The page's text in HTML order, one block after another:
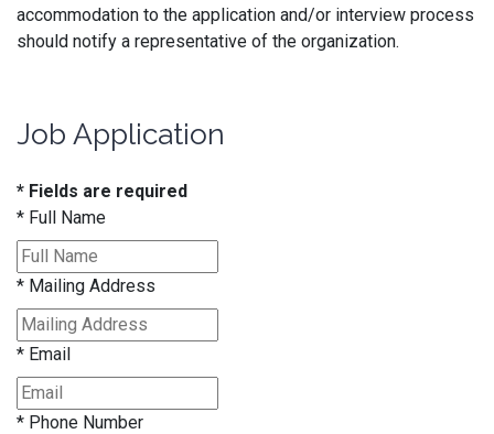
accommodation to the application and/or interview process
should notify a representative of the organization.
Job Application
* Fields are required
* Full Name
* Mailing Address
* Email
* Phone Number